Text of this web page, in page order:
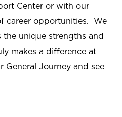
Center or with our
career opportunities. We
the unique strengths and
makes a difference at
General Journey and see